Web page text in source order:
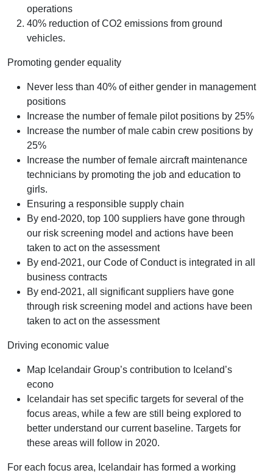
operations
40% reduction of CO2 emissions from ground
vehicles.
Promoting gender equality
Never less than 40% of either gender in management
positions
Increase the number of female pilot positions by 25%
Increase the number of male cabin crew positions by
25%
Increase the number of female aircraft maintenance
technicians by promoting the job and education to
girls.
Ensuring a responsible supply chain
By end-2020, top 100 suppliers have gone through
our risk screening model and actions have been
taken to act on the assessment
By end-2021, our Code of Conduct is integrated in all
business contracts
By end-2021, all significant suppliers have gone
through risk screening model and actions have been
taken to act on the assessment
Driving economic value
Map Icelandair Group’s contribution to Iceland’s
econo
Icelandair has set specific targets for several of the
focus areas, while a few are still being explored to
better understand our current baseline. Targets for
these areas will follow in 2020.
For each focus area, Icelandair has formed a working